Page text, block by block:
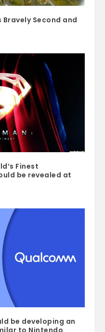
Second and
Finest
be revealed at
be developing an